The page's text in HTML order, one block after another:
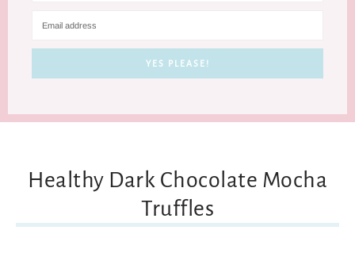
Healthy Dark Chocolate Mocha
Truffles